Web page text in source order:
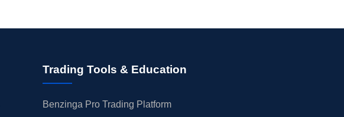
Trading Tools & Education
Benzinga Pro Trading Platform